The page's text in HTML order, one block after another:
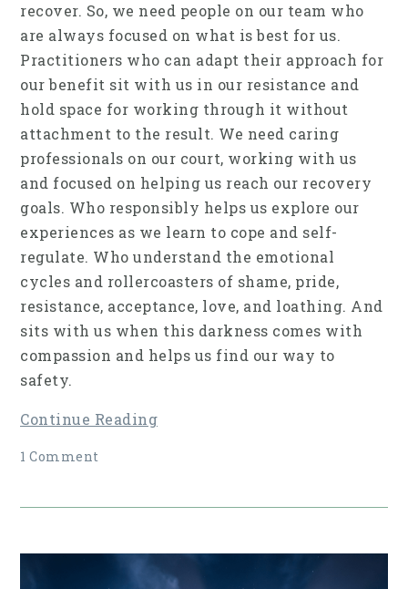
recover. So, we need people on our team who
are always focused on what is best for us.
Practitioners who can adapt their approach for
our benefit sit with us in our resistance and
hold space for working through it without
attachment to the result. We need caring
professionals on our court, working with us
and focused on helping us reach our recovery
goals. Who responsibly helps us explore our
experiences as we learn to cope and self-
regulate. Who understand the emotional
cycles and rollercoasters of shame, pride,
resistance, acceptance, love, and loathing. And
sits with us when this darkness comes with
compassion and helps us find our way to
safety.
Continue Reading
1 Comment